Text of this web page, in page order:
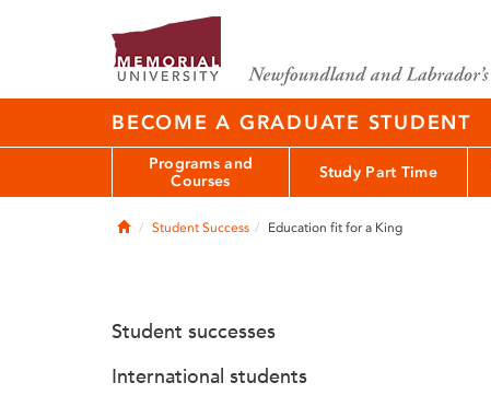
BECOME A GRADUATE STUDENT
Programs and
Courses
Study Part Time
HomeStudent Success Education fit for a King
Student successes
International students